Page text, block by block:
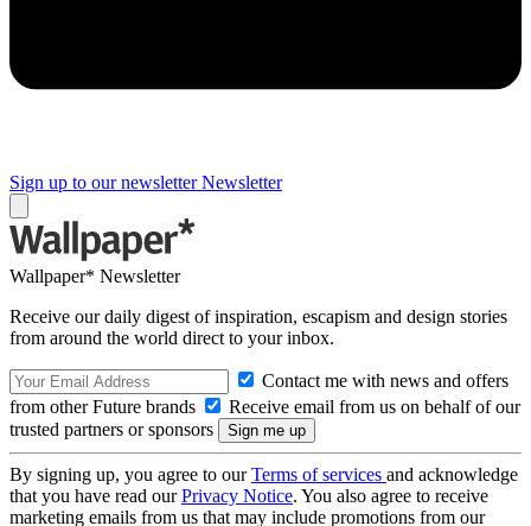
Sign up to our newsletter Newsletter
Wallpaper* Newsletter
Receive our daily digest of inspiration, escapism and design stories
from around the world direct to your inbox.
Contact me with news and offers
from other Future brands
Receive email from us on behalf of our
trusted partners or sponsors
By signing up, you agree to ourTerms of services and acknowledge
that you have read ourPrivacy Notice. You also agree to receive
marketing emails from us that may include promotions from our